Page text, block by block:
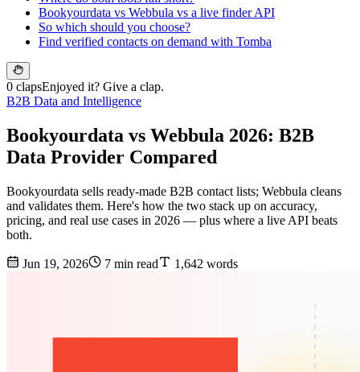
Bookyourdata vs Webbula vs a live finder API
So which should you choose?
Find verified contacts on demand with Tomba
0 clapsEnjoyed it? Give a clap.
B2B Data and Intelligence
Bookyourdata vs Webbula 2026: B2B
Data Provider Compared
Bookyourdata sells ready-made B2B contact lists; Webbula cleans
and validates them. Here's how the two stack up on accuracy,
pricing, and real use cases in 2026 — plus where a live API beats
both.
Jun 19, 2026 7 min read 1,642 words